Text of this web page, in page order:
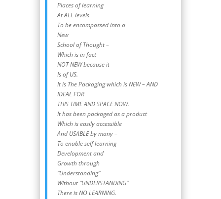
Places of learning
At ALL levels
To be encompassed into a
New
School of Thought –
Which is in fact
NOT NEW because it
Is of US.
It is The Packaging which is NEW – AND
IDEAL FOR
THIS TIME AND SPACE NOW.
It has been packaged as a product
Which is easily accessible
And USABLE by many –
To enable self learning
Development and
Growth through
“Understanding”
Without “UNDERSTANDING”
There is NO LEARNING.